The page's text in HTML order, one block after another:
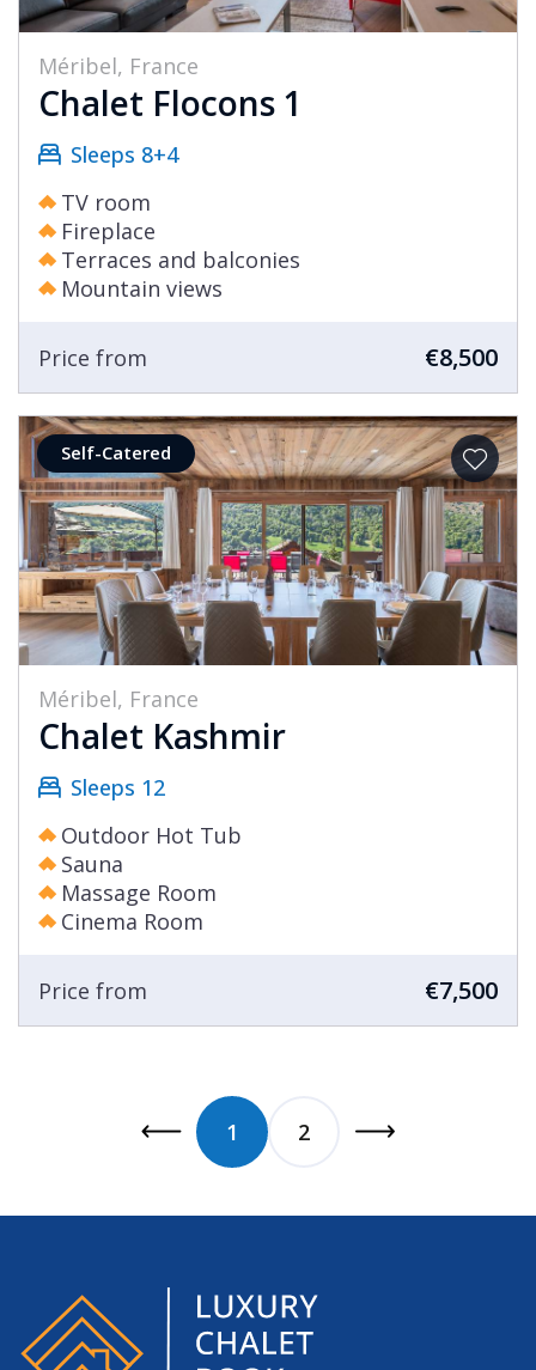
Méribel, France
Chalet Flocons 1
Sleeps 8+4
TV room
Fireplace
Terraces and balconies
Mountain views
Price from €8,500
Self-Catered
Méribel, France
Chalet Kashmir
Sleeps 12
Outdoor Hot Tub
Sauna
Massage Room
Cinema Room
Price from €7,500
1 2